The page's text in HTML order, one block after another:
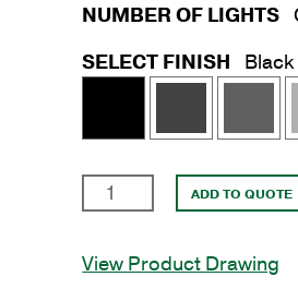
NUMBER OF LIGHTS
SELECT FINISH
Black
in.
6'
ADD TO QUOTE
View Product Drawing